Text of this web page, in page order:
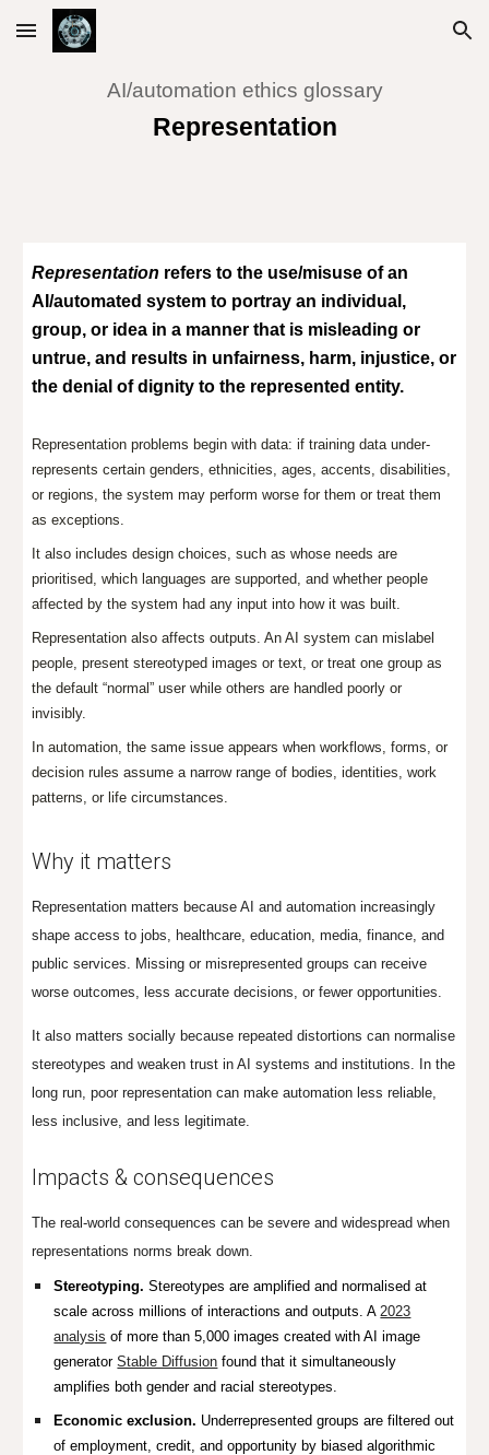
Skip to main content Skip to navigation
AI/automation ethics glossary
Representation
Representation refers to the use/misuse of an
AI/automated system to portray an individual,
group, or idea in a manner that is misleading or
untrue, and results in unfairness, harm, injustice, or
the denial of dignity to the represented entity.
Representation problems begin with data: if training data under-
represents certain genders, ethnicities, ages, accents, disabilities,
or regions, the system may perform worse for them or treat them
as exceptions.
It also includes design choices, such as whose needs are
prioritised, which languages are supported, and whether people
affected by the system had any input into how it was built.
Representation also affects outputs. An AI system can mislabel
people, present stereotyped images or text, or treat one group as
the default “normal” user while others are handled poorly or
invisibly.
In automation, the same issue appears when workflows, forms, or
decision rules assume a narrow range of bodies, identities, work
patterns, or life circumstances.
Why it matters
Representation matters because AI and automation increasingly
shape access to jobs, healthcare, education, media, finance, and
public services. Missing or misrepresented groups can receive
worse outcomes, less accurate decisions, or fewer opportunities.
It also matters socially because repeated distortions can normalise
stereotypes and weaken trust in AI systems and institutions. In the
long run, poor representation can make automation less reliable,
less inclusive, and less legitimate.
Impacts & consequences
The real-world consequences can be severe and widespread when
representations norms break down.
Stereotyping. Stereotypes are amplified and normalised at
scale across millions of interactions and outputs. A2023
analysis of more than 5,000 images created with AI image
generatorStable Diffusion found that it simultaneously
amplifies both gender and racial stereotypes.
Economic exclusion. Underrepresented groups are filtered out
of employment, credit, and opportunity by biased algorithmic